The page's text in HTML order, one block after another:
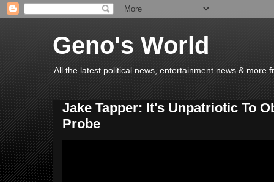
Geno's World
All the latest political news, entertainment news & more
Jake Tapper: It's Unpatriotic To
Probe